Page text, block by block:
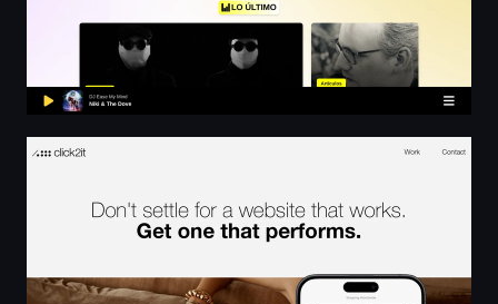
Click2it | Digital Marketing Agency, Web Design,